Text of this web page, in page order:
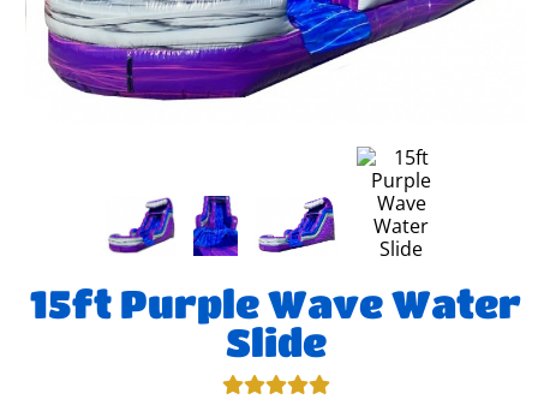
15ft Purple Wave Water
Slide